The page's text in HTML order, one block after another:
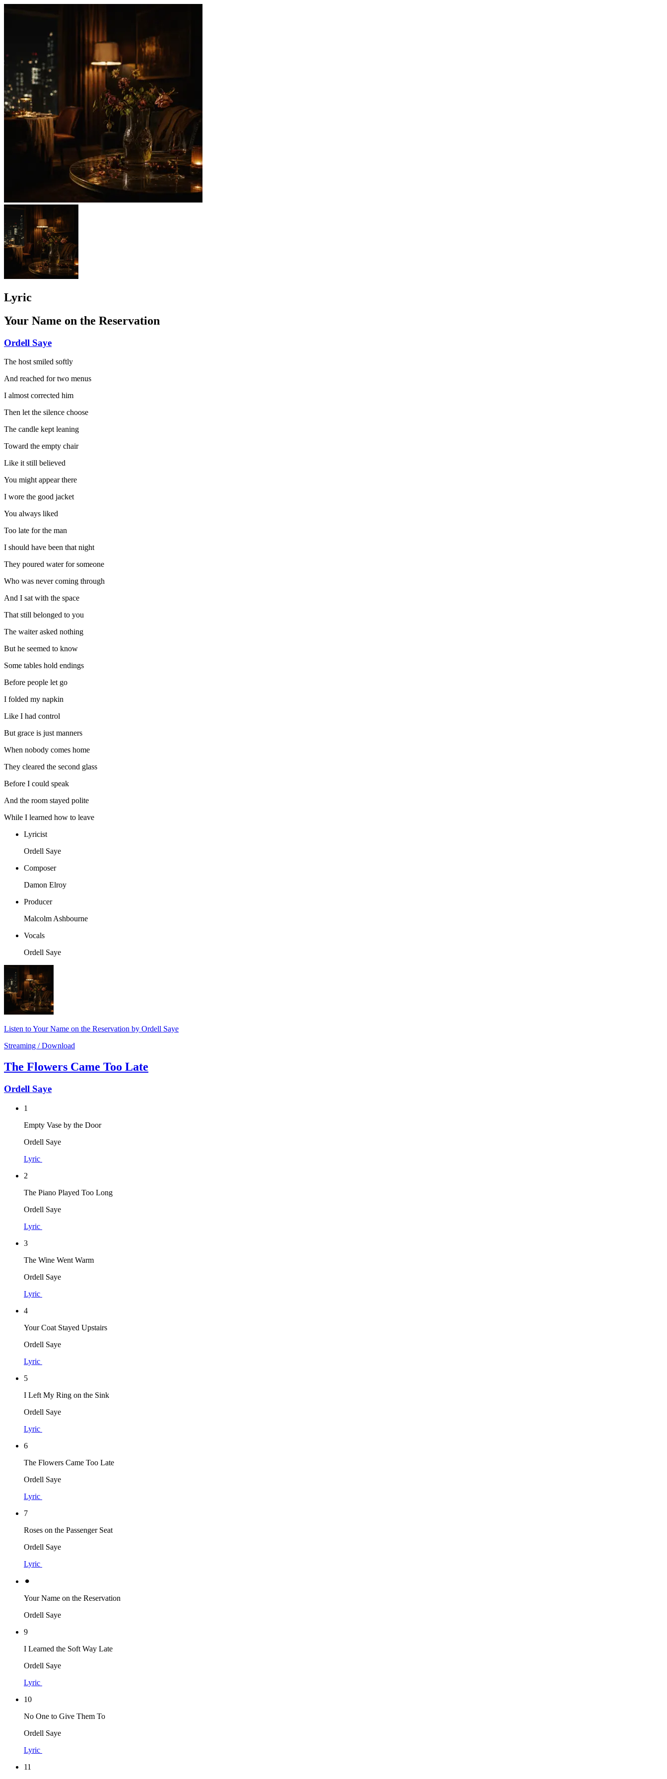
Lyric
Your Name on the Reservation
Ordell Saye
The host smiled softly
And reached for two menus
I almost corrected him
Then let the silence choose
The candle kept leaning
Toward the empty chair
Like it still believed
You might appear there
I wore the good jacket
You always liked
Too late for the man
I should have been that night
They poured water for someone
Who was never coming through
And I sat with the space
That still belonged to you
The waiter asked nothing
But he seemed to know
Some tables hold endings
Before people let go
I folded my napkin
Like I had control
But grace is just manners
When nobody comes home
They cleared the second glass
Before I could speak
And the room stayed polite
While I learned how to leave
Lyricist
Ordell Saye
Composer
Damon Elroy
Producer
Malcolm Ashbourne
Vocals
Ordell Saye
Listen to Your Name on the Reservation by Ordell Saye
Streaming / Download
The Flowers Came Too Late
Ordell Saye
1
Empty Vase by the Door
Ordell Saye
Lyric
2
The Piano Played Too Long
Ordell Saye
Lyric
3
The Wine Went Warm
Ordell Saye
Lyric
4
Your Coat Stayed Upstairs
Ordell Saye
Lyric
5
I Left My Ring on the Sink
Ordell Saye
Lyric
6
The Flowers Came Too Late
Ordell Saye
Lyric
7
Roses on the Passenger Seat
Ordell Saye
Lyric
⚫︎
Your Name on the Reservation
Ordell Saye
9
I Learned the Soft Way Late
Ordell Saye
Lyric
10
No One to Give Them To
Ordell Saye
Lyric
11